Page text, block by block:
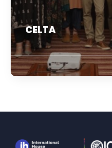
CELTA